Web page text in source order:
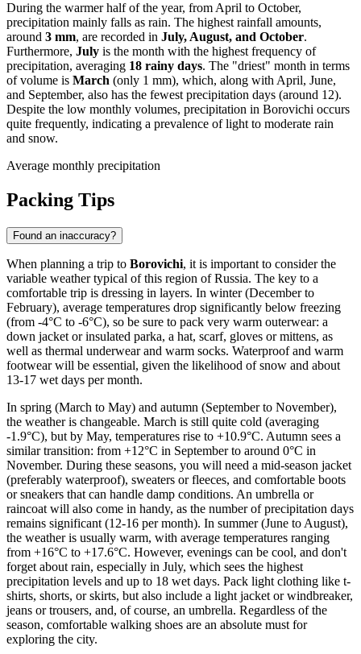
During the warmer half of the year, from April to October,
precipitation mainly falls as rain. The highest rainfall amounts,
around 3 mm, are recorded in July, August, and October.
Furthermore, July is the month with the highest frequency of
precipitation, averaging 18 rainy days. The "driest" month in terms
of volume is March (only 1 mm), which, along with April, June,
and September, also has the fewest precipitation days (around 12).
Despite the low monthly volumes, precipitation in Borovichi occurs
quite frequently, indicating a prevalence of light to moderate rain
and snow.
Average monthly precipitation
Packing Tips
Found an inaccuracy?
When planning a trip to Borovichi, it is important to consider the
variable weather typical of this region of Russia. The key to a
comfortable trip is dressing in layers. In winter (December to
February), average temperatures drop significantly below freezing
(from -4°C to -6°C), so be sure to pack very warm outerwear: a
down jacket or insulated parka, a hat, scarf, gloves or mittens, as
well as thermal underwear and warm socks. Waterproof and warm
footwear will be essential, given the likelihood of snow and about
13-17 wet days per month.
In spring (March to May) and autumn (September to November),
the weather is changeable. March is still quite cold (averaging
-1.9°C), but by May, temperatures rise to +10.9°C. Autumn sees a
similar transition: from +12°C in September to around 0°C in
November. During these seasons, you will need a mid-season jacket
(preferably waterproof), sweaters or fleeces, and comfortable boots
or sneakers that can handle damp conditions. An umbrella or
raincoat will also come in handy, as the number of precipitation days
remains significant (12-16 per month). In summer (June to August),
the weather is usually warm, with average temperatures ranging
from +16°C to +17.6°C. However, evenings can be cool, and don't
forget about rain, especially in July, which sees the highest
precipitation levels and up to 18 wet days. Pack light clothing like t-
shirts, shorts, or skirts, but also include a light jacket or windbreaker,
jeans or trousers, and, of course, an umbrella. Regardless of the
season, comfortable walking shoes are an absolute must for
exploring the city.